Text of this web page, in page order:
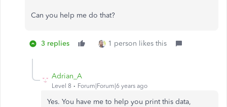
Can you help me do that?
3 replies 1 person likes this
Adrian_A
Level 8 Forum|Forum|6 years ago
Yes. You have me to help you print this data,